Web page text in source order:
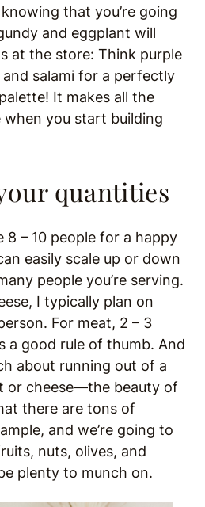
that you’re going
and eggplant will
at the store: Think purple
salami for a perfectly
It makes all the
you start building
quantities
8 – 10 people for a happy
easily scale up or down
people you’re serving.
I typically plan on
For meat, 2 – 3
a good rule of thumb. And
about running out of a
or cheese—the beauty of
there are tons of
and we’re going to
nuts, olives, and
plenty to munch on.